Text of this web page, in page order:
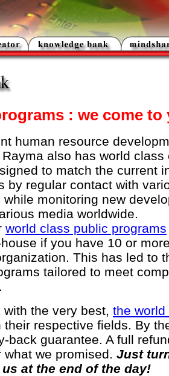
: we come to
human resource
also has world class
to match the current
by regular contact with
monitoring new
media worldwide.
world class public programs
if you have 10 or
This has led to
tailored to meet
the very best, the world
their respective fields. By
back guarantee. A full
we promised. Just
at the end of the day!